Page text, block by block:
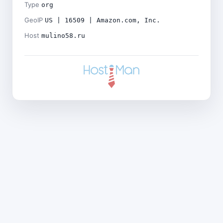
Type org
GeoIP US | 16509 | Amazon.com, Inc.
Host mulino58.ru